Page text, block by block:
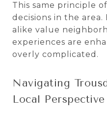
This same principle
decisions in the
alike value
experiences are
overly complicated.
Navigating
Local Perspective